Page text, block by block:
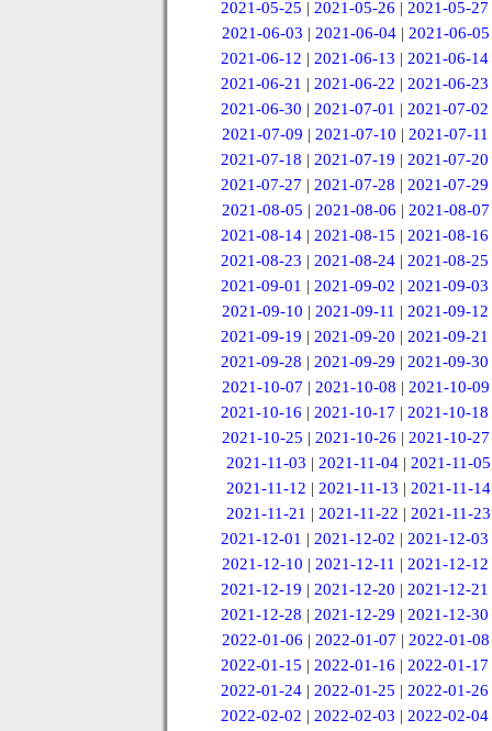
2021-05-25 |2021-05-26 |2021-05-27
2021-06-03 | 2021-06-04 | 2021-06-05
2021-06-12 |2021-06-13 |2021-06-14
2021-06-21 |2021-06-22 |2021-06-23
2021-06-30 |2021-07-01 |2021-07-02
2021-07-09 | 2021-07-10 | 2021-07-11
2021-07-18 |2021-07-19 |2021-07-20
2021-07-27 |2021-07-28 |2021-07-29
2021-08-05 | 2021-08-06 | 2021-08-07
2021-08-14 |2021-08-15 |2021-08-16
2021-08-23 |2021-08-24 |2021-08-25
2021-09-01 |2021-09-02 |2021-09-03
2021-09-10 | 2021-09-11 | 2021-09-12
2021-09-19 |2021-09-20 |2021-09-21
2021-09-28 |2021-09-29 |2021-09-30
2021-10-07 | 2021-10-08 | 2021-10-09
2021-10-16 |2021-10-17 |2021-10-18
2021-10-25 |2021-10-26 |2021-10-27
2021-11-03 |2021-11-04 |2021-11-05
2021-11-12 | 2021-11-13 | 2021-11-14
2021-11-21 | 2021-11-22 | 2021-11-23
2021-12-01 |2021-12-02 |2021-12-03
2021-12-10 | 2021-12-11 | 2021-12-12
2021-12-19 |2021-12-20 |2021-12-21
2021-12-28 |2021-12-29 |2021-12-30
2022-01-06 | 2022-01-07 | 2022-01-08
2022-01-15 |2022-01-16 |2022-01-17
2022-01-24 |2022-01-25 |2022-01-26
2022-02-02 |2022-02-03 |2022-02-04